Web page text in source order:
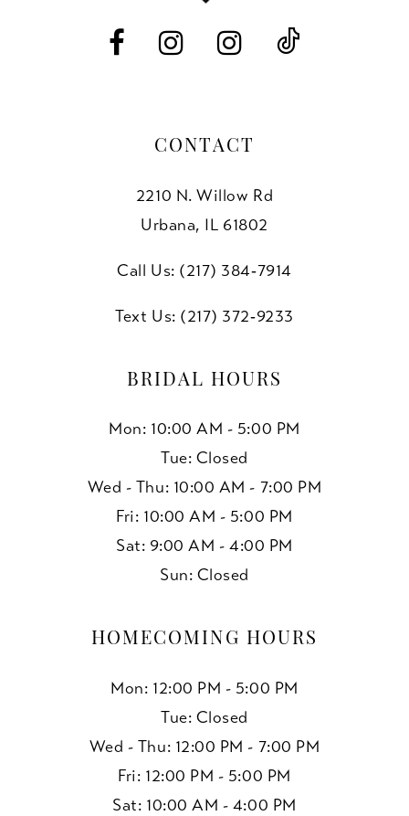
CONTACT
2210 N. Willow Rd
Urbana, IL 61802
Call Us: (217) 384‑7914
Text Us: (217) 372‑9233
BRIDAL HOURS
Mon: 10:00 AM - 5:00 PM
Tue: Closed
Wed - Thu: 10:00 AM - 7:00 PM
Fri: 10:00 AM - 5:00 PM
Sat: 9:00 AM - 4:00 PM
Sun: Closed
HOMECOMING HOURS
Mon: 12:00 PM - 5:00 PM
Tue: Closed
Wed - Thu: 12:00 PM - 7:00 PM
Fri: 12:00 PM - 5:00 PM
Sat: 10:00 AM - 4:00 PM